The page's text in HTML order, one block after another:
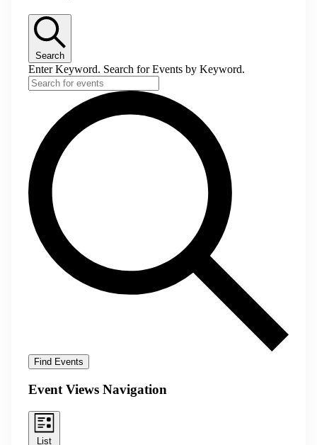
Search
Enter Keyword. Search for Events by Keyword.
Find Events
Event Views Navigation
List